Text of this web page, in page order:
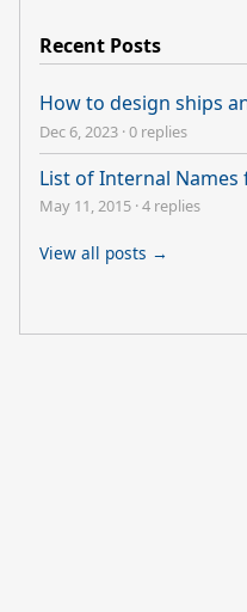
Recent Posts
How to design ships
Dec 6, 2023 ·0 replies
List of Internal Names
May 11, 2015 ·4 replies
View all posts →